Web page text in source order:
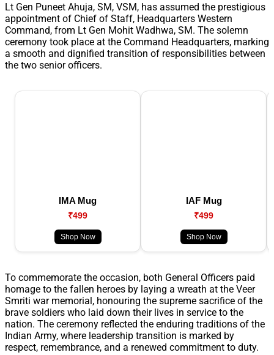
Lt Gen Puneet Ahuja, SM, VSM, has assumed the prestigious
appointment of Chief of Staff, Headquarters Western
Command, from Lt Gen Mohit Wadhwa, SM. The solemn
ceremony took place at the Command Headquarters, marking
a smooth and dignified transition of responsibilities between
the two senior officers.
IMA Mug
₹499
Shop Now
IAF Mug
₹499
Shop Now
To commemorate the occasion, both General Officers paid
homage to the fallen heroes by laying a wreath at the Veer
Smriti war memorial, honouring the supreme sacrifice of the
brave soldiers who laid down their lives in service to the
nation. The ceremony reflected the enduring traditions of the
Indian Army, where leadership transition is marked by
respect, remembrance, and a renewed commitment to duty.